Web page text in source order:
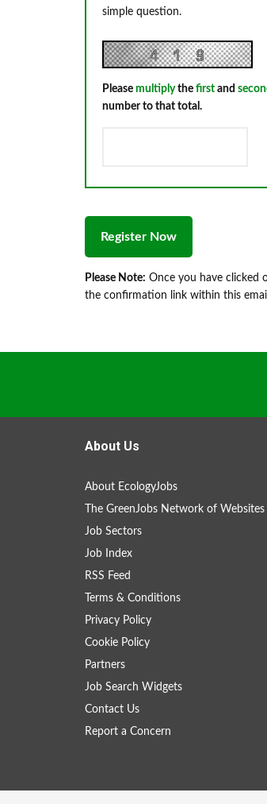
simple question.
Please multiplythe first and
number to that total.
Please Note: Once you have clicked
the confirmation link within this
About Us
About EcologyJobs
The GreenJobs Network of Websites
Job Sectors
Job Index
RSS Feed
Terms & Conditions
Privacy Policy
Cookie Policy
Partners
Job Search Widgets
Contact Us
Report a Concern